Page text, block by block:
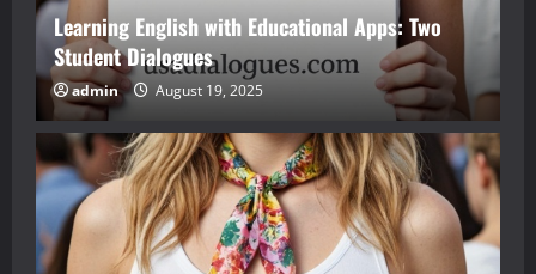
Learning English with Educational Apps: Two
Student Dialogues
admin August 19, 2025